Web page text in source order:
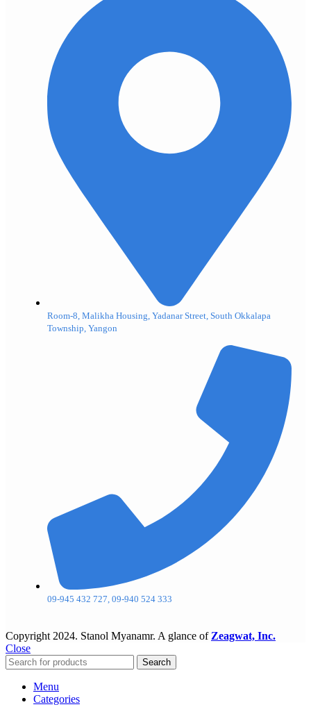
Room-8, Malikha Housing, Yadanar Street, South Okkalapa
Township, Yangon
09-945 432 727, 09-940 524 333
Copyright 2024. Stanol Myanamr. A glance of Zeagwat, Inc.
Close
Search
Menu
Categories